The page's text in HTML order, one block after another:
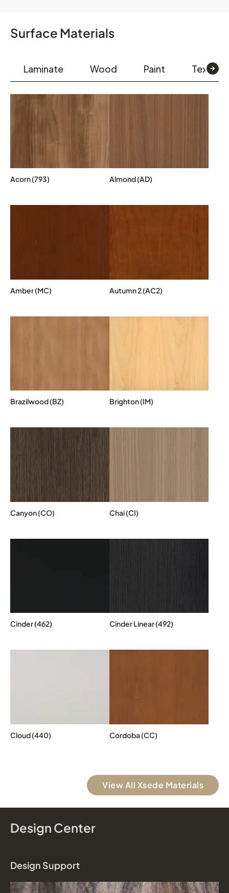
Surface Materials
Laminate Wood Paint Textiles
Acorn (793) Almond (AD)
Amber (MC) Autumn 2 (AC2)
Brazilwood (BZ) Brighton (IM)
Canyon (CO) Chai (CI)
Cinder (462) Cinder Linear (492)
Cloud (440) Cordoba (CC)
View All Xsede Materials
Design Center
Design Support